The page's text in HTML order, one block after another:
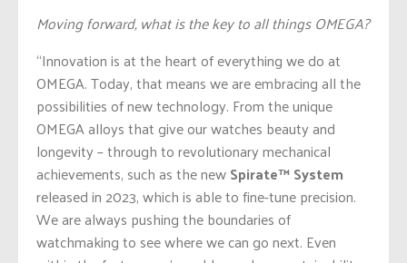
Moving forward, what is the key to all things OMEGA?
“Innovation is at the heart of everything we do at
OMEGA. Today, that means we are embracing all the
possibilities of new technology. From the unique
OMEGA alloys that give our watches beauty and
longevity – through to revolutionary mechanical
achievements, such as the newSpirate™ System
released in 2023, which is able to fine-tune precision.
We are always pushing the boundaries of
watchmaking to see where we can go next. Even